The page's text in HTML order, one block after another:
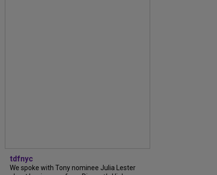
tdfnyc
We spoke with Tony nominee Julia Lester